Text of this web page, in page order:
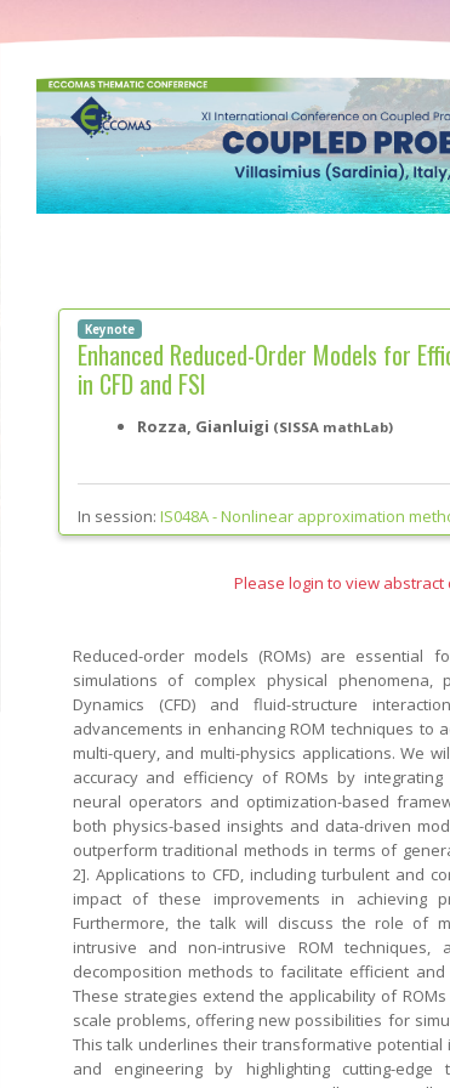
Keynote
Enhanced Reduced-Order Models for
in CFD and FSI
Rozza, Gianluigi (SISSA mathLab)
In session: IS048A -Nonlinear approximation
Please login to view
Reduced-order models (ROMs) are essential
simulations of complex physical phenomena,
Dynamics (CFD) and fluid-structure
advancements in enhancing ROM techniques to
multi-query, and multi-physics applications. We
accuracy and efficiency of ROMs by
neural operators and optimization-based
both physics-based insights and data-driven
outperform traditional methods in terms of
2]. Applications to CFD, including turbulent and
impact of these improvements in achieving
Furthermore, the talk will discuss the role of
intrusive and non-intrusive ROM
decomposition methods to facilitate efficient
These strategies extend the applicability of
scale problems, offering new possibilities for
This talk underlines their transformative potential
and engineering by highlighting cutting-edge